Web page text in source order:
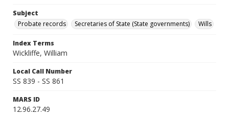
Subject
Probate records
Secretaries of State (State governments) Wills
Index Terms
Wickliffe, William
Local Call Number
SS 839 - SS 861
MARS ID
12.96.27.49